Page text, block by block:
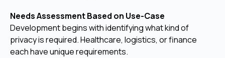
Needs Assessment Based on Use-Case
Development begins with identifying what kind of
privacy is required. Healthcare, logistics, or finance
each have unique requirements.